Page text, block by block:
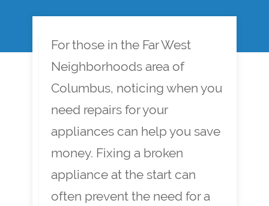
For those in the Far West
Neighborhoods area of
Columbus, noticing when you
need repairs for your
appliances can help you save
money. Fixing a broken
appliance at the start can
often prevent the need for a